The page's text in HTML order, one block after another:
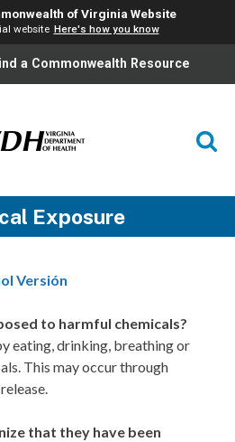
of Virginia Website
website Here's how you know
a Commonwealth Resource
Exposure
Versión
to harmful chemicals?
eating, drinking, breathing or
This may occur through
that they have been